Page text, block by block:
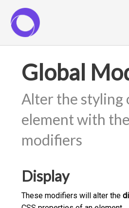
Global
Alter the styling
element with
modifiers
Display
These modifiers will alter the